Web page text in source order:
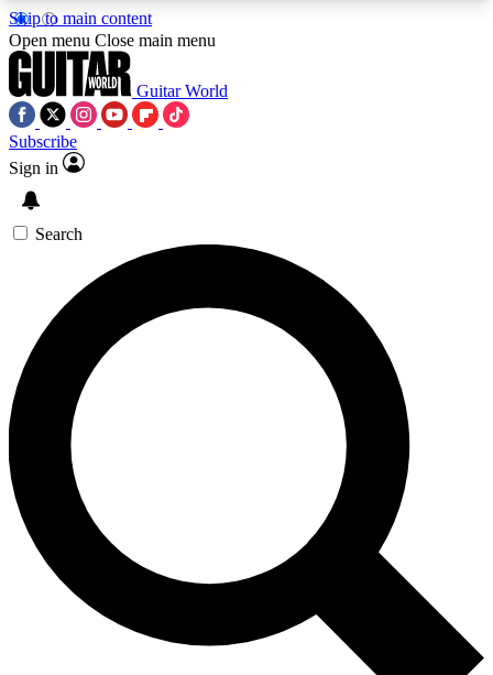
Skip to main content
5
PREMIUM BENEFITSACCESS AVAILABLE
SIGN UP TO GUITAR WORLD
BACKSTAGE PASS
For the quickest way to join, enter your email
below. We’ll send a confirmation email and sign
you up to Guitar World newsletters with the latest
news, gear reviews, lessons and exclusive offers.
Contact me with news and offers from other Future
brands
By submitting your information you agree to theTerms & Conditions
and are aged 16 or over.
Open menu Close main menu
Guitar World
Subscribe
Sign in
Search